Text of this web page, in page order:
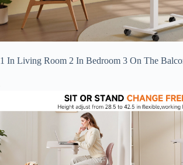
1 In Living Room 2 In Bedroom 3 On The